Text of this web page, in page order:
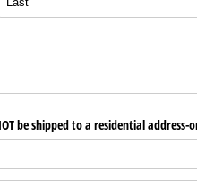
be shipped to a residential address-